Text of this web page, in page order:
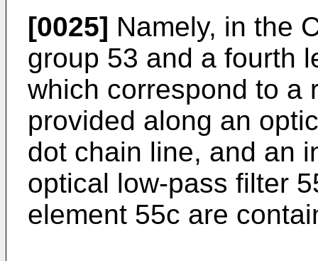
[0025] Namely, in the
group 53 and a fourth
which correspond to a
provided along an
dot chain line, and an
optical low-pass filter
element 55c are